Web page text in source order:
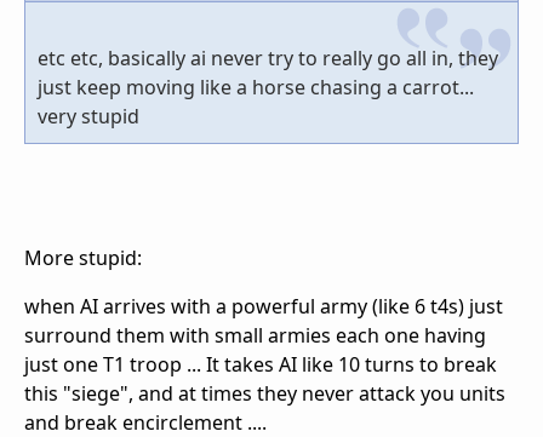
etc etc, basically ai never try to really go all in, they
just keep moving like a horse chasing a carrot...
very stupid
More stupid:
when AI arrives with a powerful army (like 6 t4s) just
surround them with small armies each one having
just one T1 troop ... It takes AI like 10 turns to break
this "siege", and at times they never attack you units
and break encirclement ....